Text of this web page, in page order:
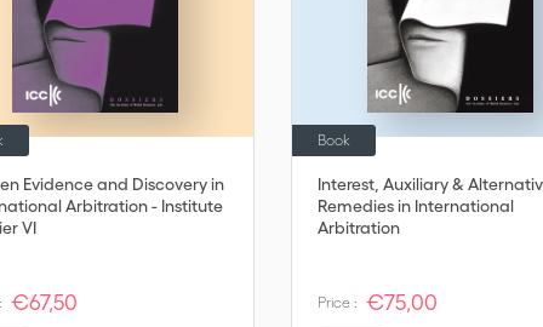
Evidence and Discovery in
Arbitration - Institute
VI
€67,50
Interest, Auxiliary &
Remedies in International
Arbitration
Book
Price : €75,00